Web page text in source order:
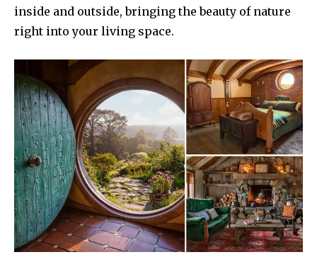
inside and outside, bringing the beauty of nature
right into your living space.